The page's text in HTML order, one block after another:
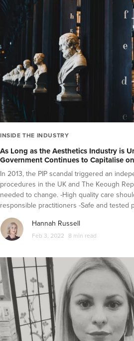
INSIDE THE INDUSTRY
As Long as the Aesthetics Industry is
Government Continues to Capitalise
In 2013, the PIP scandal triggered an
procedures in the UK and The Keough
needed to change. -High quality care
responsible practitioners -Safe and tested
The public need to be informed and
resolution should be accessible if things
progress against these suggested
Hannah Russell
Feb 3, 2022 8 min read